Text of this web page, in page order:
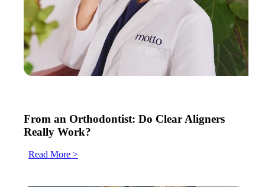
From an Orthodontist: Do Clear Aligners
Really Work?
Read More >